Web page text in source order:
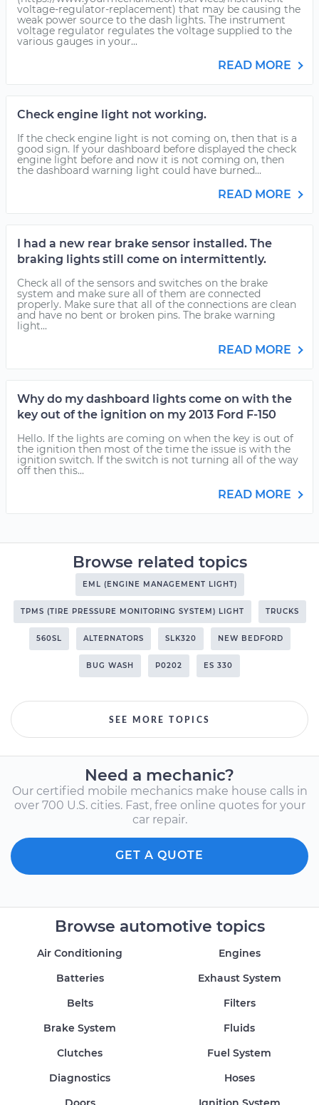
voltage-regulator-replacement) that may be causing the
weak power source to the dash lights. The instrument
voltage regulator regulates the voltage supplied to the
various gauges in your...
READ MORE
Check engine light not working.
If the check engine light is not coming on, then that is a
good sign. If your dashboard before displayed the check
engine light before and now it is not coming on, then
the dashboard warning light could have burned...
READ MORE
I had a new rear brake sensor installed. The
braking lights still come on intermittently.
Check all of the sensors and switches on the brake
system and make sure all of them are connected
properly. Make sure that all of the connections are clean
and have no bent or broken pins. The brake warning
light...
READ MORE
Why do my dashboard lights come on with the
key out of the ignition on my 2013 Ford F-150
Hello. If the lights are coming on when the key is out of
the ignition then most of the time the issue is with the
ignition switch. If the switch is not turning all of the way
off then this...
READ MORE
Browse related topics
EML (ENGINE MANAGEMENT LIGHT)
TPMS (TIRE PRESSURE MONITORING SYSTEM) LIGHT TRUCKS
560SL ALTERNATORS SLK320 NEW BEDFORD
BUG WASH P0202 ES 330
SEE MORE TOPICS
Need a mechanic?
Our certified mobile mechanics make house calls in
over 700 U.S. cities. Fast, free online quotes for your
car repair.
GET A QUOTE
Browse automotive topics
Air Conditioning
Batteries
Belts
Brake System
Clutches
Diagnostics
Engines
Exhaust System
Filters
Fluids
Fuel System
Hoses